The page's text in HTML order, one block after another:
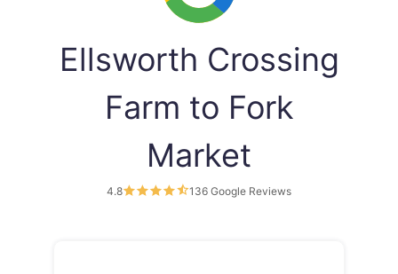
Ellsworth Crossing
Farm to Fork
Market
4.8 136 Google Reviews